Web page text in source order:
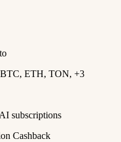
ETH, TON, +3
subscriptions
Cashback